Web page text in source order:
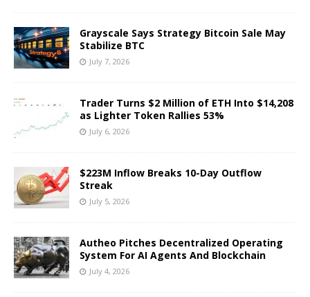
Grayscale Says Strategy Bitcoin Sale May
Stabilize BTC
July 7, 2026
Trader Turns $2 Million of ETH Into $14,208
as Lighter Token Rallies 53%
July 6, 2026
$223M Inflow Breaks 10-Day Outflow
Streak
July 5, 2026
Autheo Pitches Decentralized Operating
System For AI Agents And Blockchain
July 4, 2026